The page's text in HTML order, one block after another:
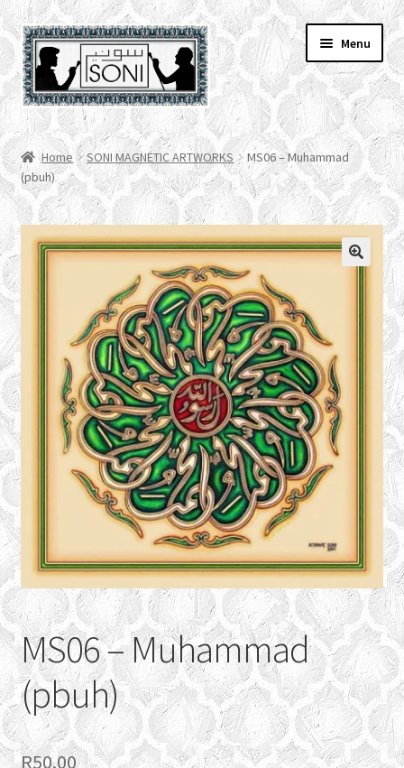
Skip
to
navigation
Skip
to
content
Menu
HOME
SHOP
SPECIALS
CHECKOUT
CART
CONTACT
GALLERY
Expand
menu
Home SONI MAGNETIC ARTWORKS
MS06 – Muhammad
(pbuh)
MS06 – Muhammad
(pbuh)
R50.00